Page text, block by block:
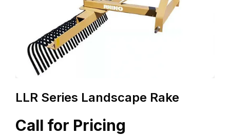
LLR Series Landscape Rake
Call for Pricing